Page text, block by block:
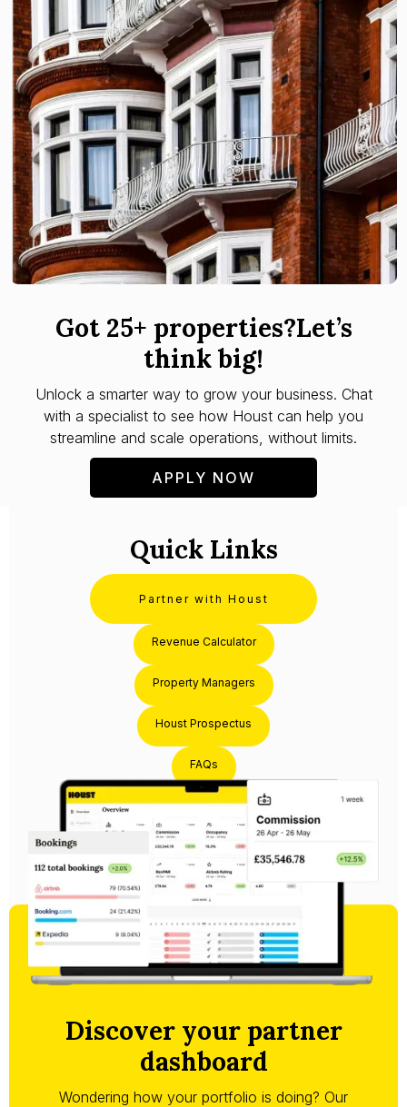
Got 25+ properties?Let’s
think big!
Unlock a smarter way to grow your business. Chat
with a specialist to see how Houst can help you
streamline and scale operations, without limits.
APPLY NOW
Quick Links
Partner with Houst
Revenue Calculator
Property Managers
Houst Prospectus
FAQs
Discover your partner
dashboard
Wondering how your portfolio is doing? Our